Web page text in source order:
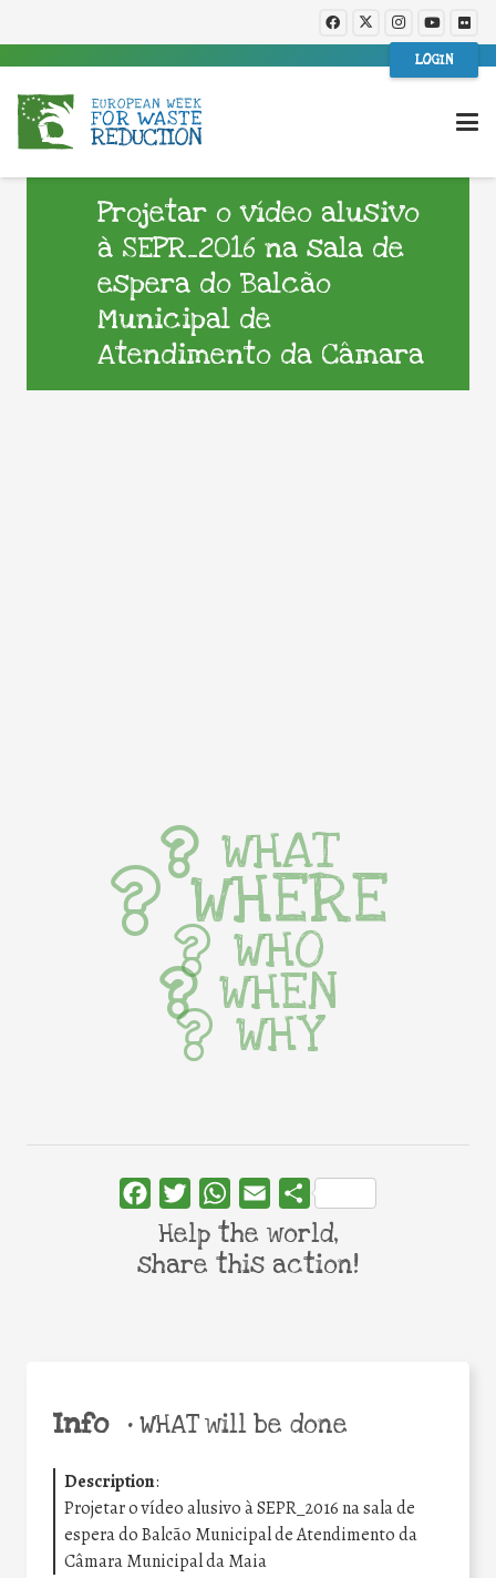
LOGIN
Projetar o vídeo alusivo
à SEPR_2016 na sala de
espera do Balcão
Municipal de
Atendimento da Câmara
Info •WHAT will be done
Description:
Projetar o vídeo alusivo à SEPR_2016 na sala de
espera do Balcão Municipal de Atendimento da
Câmara Municipal da Maia
WHAT
WHERE
WHO
WHEN
WHY
FacebookTwitterWhatsApp
Email Share
Help the world,
share this action!